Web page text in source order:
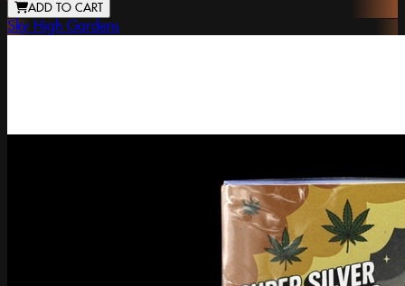
ADD TO CART
Sky High Gardens